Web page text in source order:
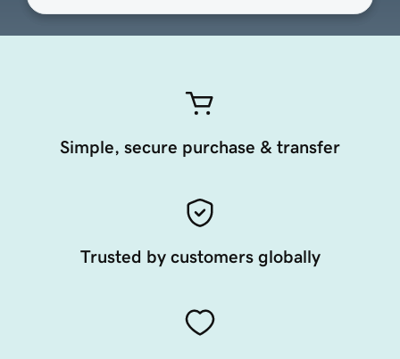
Simple, secure purchase & transfer
Trusted by customers globally